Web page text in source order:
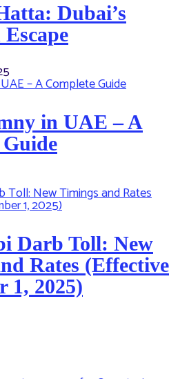
Dubai’s
in UAE – A
Darb Toll: New
Rates (Effective
1, 2025)